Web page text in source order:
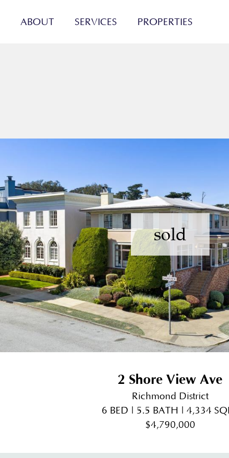
ABOUT SERVICES PROPERTIES
sold
2 Shore View Ave
Richmond District
6 BED | 5.5 BATH | 4,334
$4,790,000